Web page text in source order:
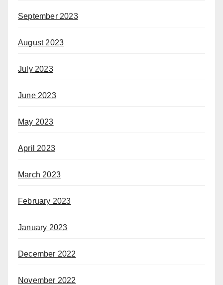
September 2023
August 2023
July 2023
June 2023
May 2023
April 2023
March 2023
February 2023
January 2023
December 2022
November 2022